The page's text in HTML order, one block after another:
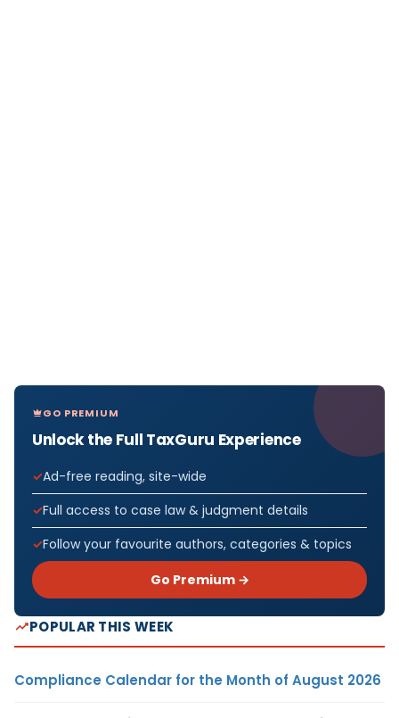
GO PREMIUM
Unlock the Full TaxGuru Experience
Ad-free reading, site-wide
Full access to case law & judgment details
Follow your favourite authors, categories & topics
Go Premium →
POPULAR THIS WEEK
Compliance Calendar for the Month of August 2026